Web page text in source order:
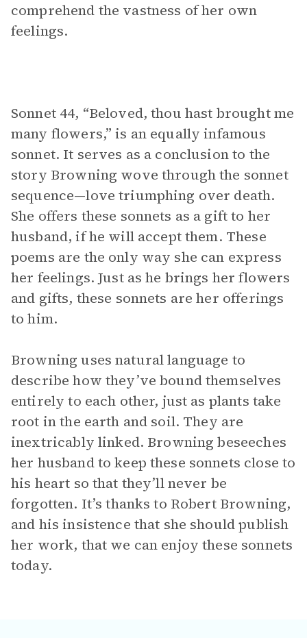
comprehend the vastness of her own
feelings.
Sonnet 44, “Beloved, thou hast brought me
many flowers,” is an equally infamous
sonnet. It serves as a conclusion to the
story Browning wove through the sonnet
sequence—love triumphing over death.
She offers these sonnets as a gift to her
husband, if he will accept them. These
poems are the only way she can express
her feelings. Just as he brings her flowers
and gifts, these sonnets are her offerings
to him.
Browning uses natural language to
describe how they’ve bound themselves
entirely to each other, just as plants take
root in the earth and soil. They are
inextricably linked. Browning beseeches
her husband to keep these sonnets close to
his heart so that they’ll never be
forgotten. It’s thanks to Robert Browning,
and his insistence that she should publish
her work, that we can enjoy these sonnets
today.